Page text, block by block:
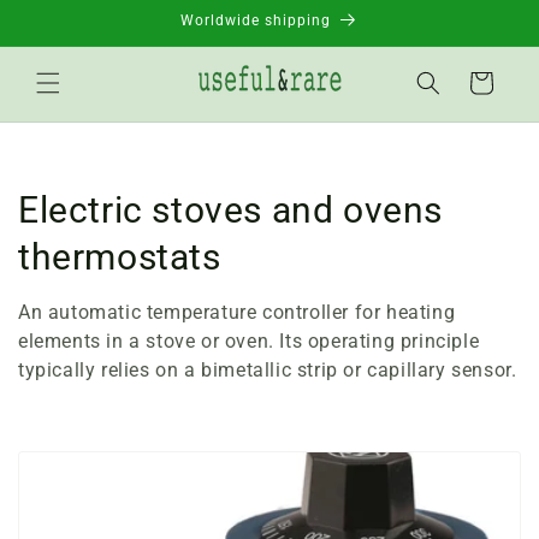
Worldwide shipping
Basket
C
o
l
l
Electric stoves and ovens
thermostats
An automatic temperature controller for heating
elements in a stove or oven. Its operating principle
typically relies on a bimetallic strip or capillary sensor.